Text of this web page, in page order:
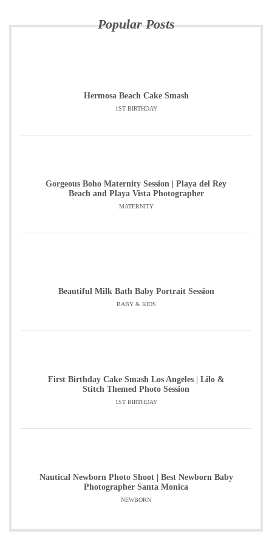
Popular Posts
Hermosa Beach Cake Smash
1ST BIRTHDAY
Gorgeous Boho Maternity Session | Playa del Rey
Beach and Playa Vista Photographer
MATERNITY
Beautiful Milk Bath Baby Portrait Session
BABY & KIDS
First Birthday Cake Smash Los Angeles | Lilo &
Stitch Themed Photo Session
1ST BIRTHDAY
Nautical Newborn Photo Shoot | Best Newborn Baby
Photographer Santa Monica
NEWBORN